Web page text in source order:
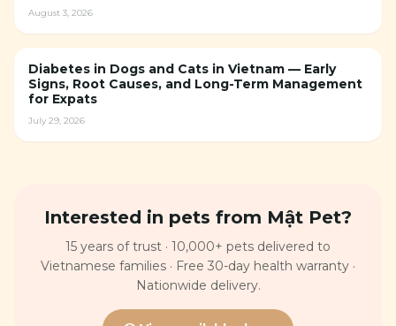
August 3, 2026
Diabetes in Dogs and Cats in Vietnam — Early
Signs, Root Causes, and Long-Term Management
for Expats
July 29, 2026
Interested in pets from Mật Pet?
15 years of trust · 10,000+ pets delivered to
Vietnamese families · Free 30-day health warranty ·
Nationwide delivery.